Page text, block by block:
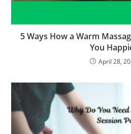
5 Ways How a Warm
You
April 28,